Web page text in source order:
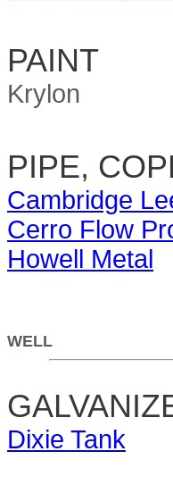
PAINT
Krylon
PIPE,
Cambridge
Cerro Flow
Howell Metal
WELL
Dixie Tank